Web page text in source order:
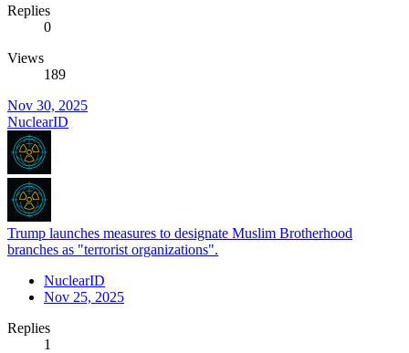
Replies
0
Views
189
Nov 30, 2025
NuclearID
Trump launches measures to designate Muslim Brotherhood
branches as "terrorist organizations".
NuclearID
Nov 25, 2025
Replies
1